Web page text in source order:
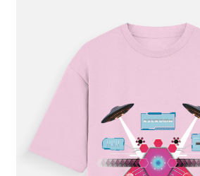
Accessories
Store Affiliates
Terms and Conditions